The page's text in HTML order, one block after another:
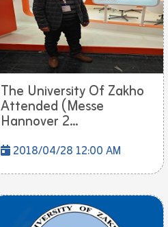
The University Of Zakho
Attended (Messe
Hannover 2...
2018/04/28 12:00 AM